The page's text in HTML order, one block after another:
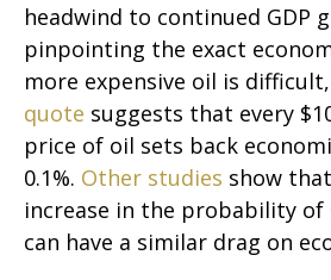
headwind to continued GDP
pinpointing the exact
more expensive oil is difficult,
quote suggests that every
price of oil sets back
0.1%. Other studies show
increase in the probability of
can have a similar drag on